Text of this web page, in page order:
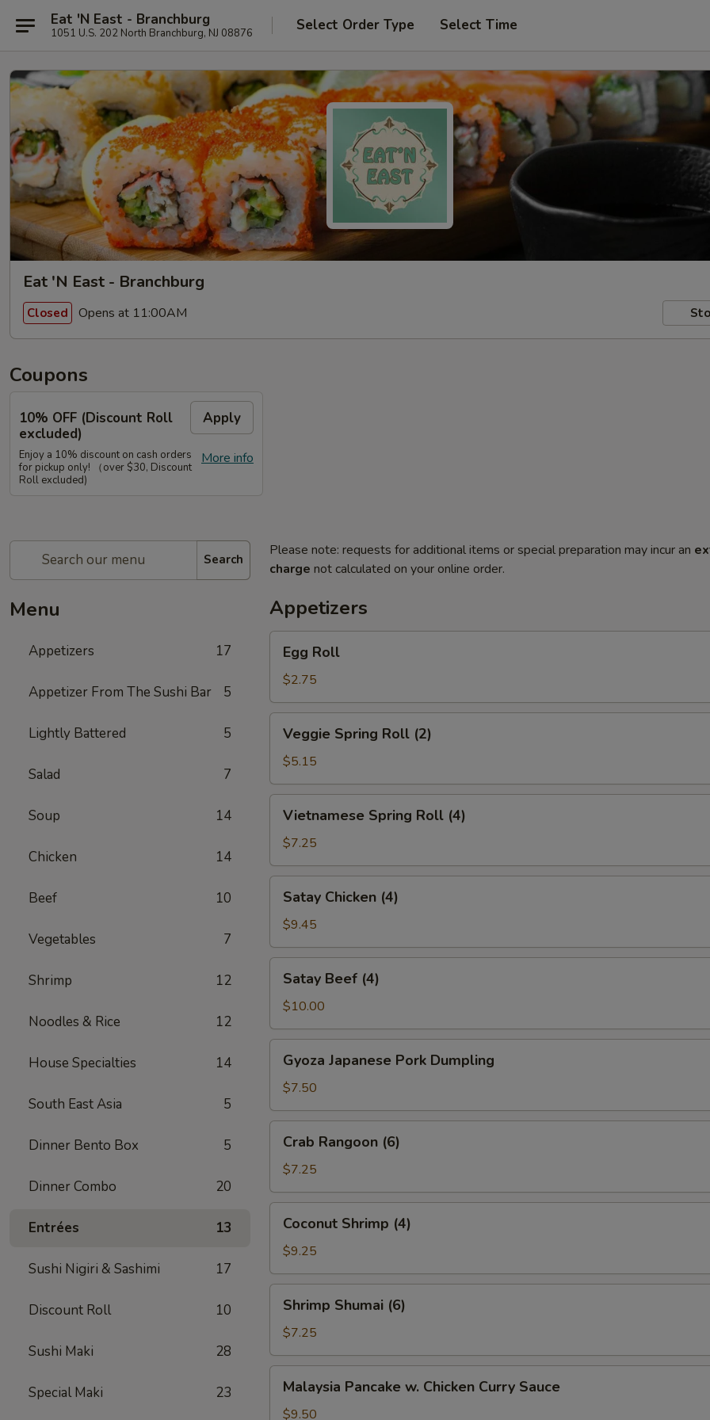
Eat 'N East - Branchburg
1051 U.S. 202 North Branchburg, NJ 08876 Select Order Type Select Time
Eat 'N East - Branchburg
Closed Opens at 11:00AM
Coupons
10% OFF (Discount Roll
excluded)
Apply
More info
Enjoy a 10% discount on cash orders
for pickup only! （over $30, Discount
Roll excluded)
Search
Menu
Appetizers 17
Appetizer From The Sushi Bar 5
Lightly Battered 5
Salad 7
Soup 14
Chicken 14
Beef 10
Vegetables 7
Shrimp 12
Noodles & Rice 12
House Specialties 14
South East Asia 5
Dinner Bento Box 5
Dinner Combo 20
Entrées 13
Sushi Nigiri & Sashimi 17
Discount Roll 10
Sushi Maki 28
Special Maki 23
Please note: requests for additional items or special preparation may incur an
charge not calculated on your online order.
Appetizers
Egg
RollEgg Roll
$2.75
Veggie
Spring
Roll
(2)
Veggie Spring Roll (2)
$5.15
Vietnamese
Spring
Roll
(4)
Vietnamese Spring Roll (4)
$7.25
Satay
Chicken
(4)
Satay Chicken (4)
$9.45
Satay
Beef
(4)
Satay Beef (4)
$10.00
Gyoza
Japanese
Pork
Dumpling
Gyoza Japanese Pork Dumpling
$7.50
Crab
Rangoon
(6)
Crab Rangoon (6)
$7.25
Coconut
Shrimp
(4)
Coconut Shrimp (4)
$9.25
Shrimp
Shumai
(6)
Shrimp Shumai (6)
$7.25
Malaysia
Pancake
Malaysia Pancake w. Chicken Curry Sauce
$9.50